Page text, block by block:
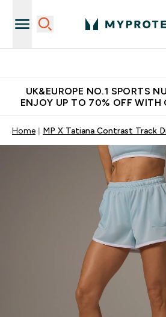
UK&EUROPE NO.1 SPORTS
ENJOY UP TO 70% OFF WITH
Home MP X Tatiana Contrast Track